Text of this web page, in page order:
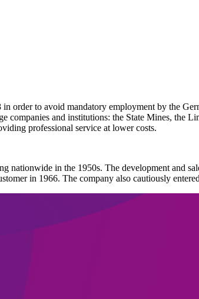
order to avoid mandatory employment by the
companies and institutions: the State Mines, the
professional service at lower costs.
nationwide in the 1950s. The development and
in 1966. The company also cautiously